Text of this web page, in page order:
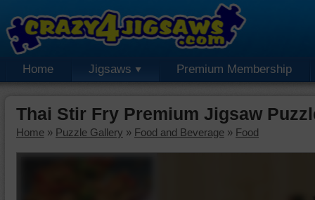
Home Jigsaws Premium Membership
Thai Stir Fry Premium Jigsaw
Home » Puzzle Gallery » Food and Beverage » Food